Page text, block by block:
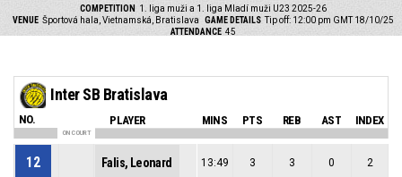
COMPETITION
1. liga muži a 1. liga Mladí muži U23 2025-26
VENUE Športová hala, Vietnamská, Bratislava GAME DETAILS Tip off: 12:00 pm GMT 18/10/25
ATTENDANCE 45
Inter SB Bratislava
NO. PLAYER MINS PTS REB AST INDEX
ON COURT
12 Falis, Leonard 13:49 3 3 0 2